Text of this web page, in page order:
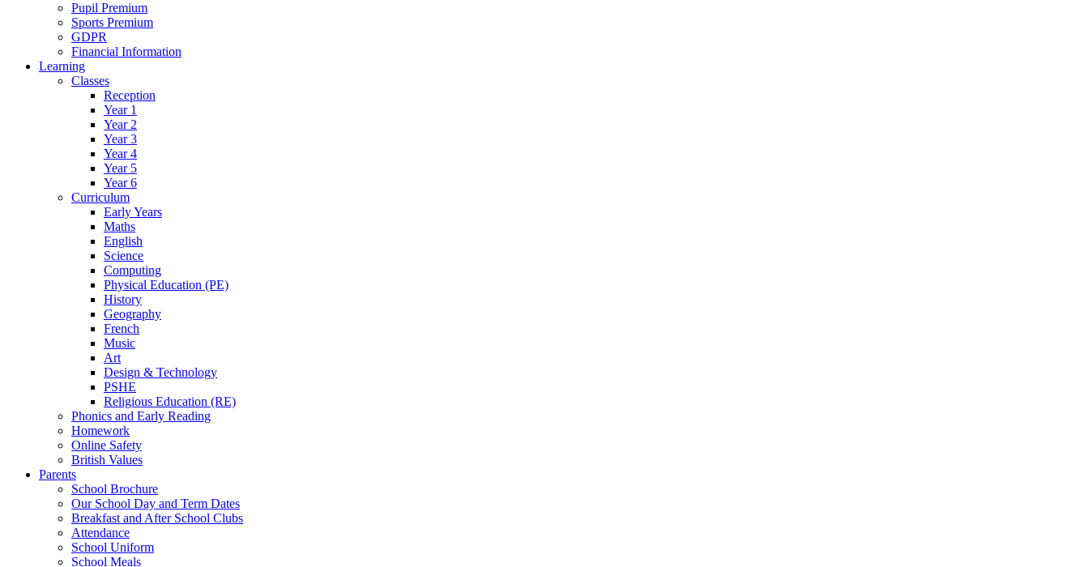
Pupil Premium
Sports Premium
GDPR
Financial Information
Learning
Classes
Reception
Year 1
Year 2
Year 3
Year 4
Year 5
Year 6
Curriculum
Early Years
Maths
English
Science
Computing
Physical Education (PE)
History
Geography
French
Music
Art
Design & Technology
PSHE
Religious Education (RE)
Phonics and Early Reading
Homework
Online Safety
British Values
Parents
School Brochure
Our School Day and Term Dates
Breakfast and After School Clubs
Attendance
School Uniform
School Meals